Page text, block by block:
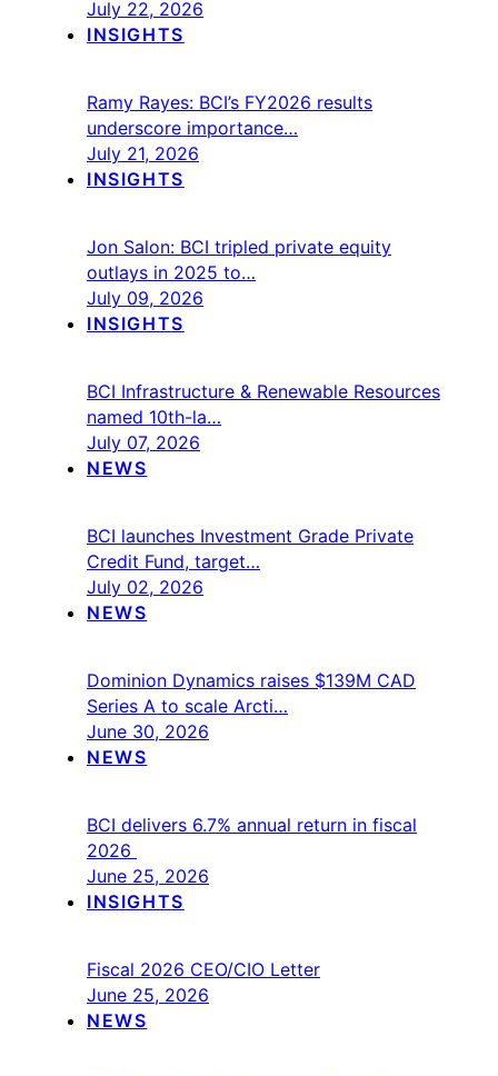
July 22, 2026
INSIGHTS
Ramy Rayes: BCI’s FY2026 results
underscore importance…
July 21, 2026
INSIGHTS
Jon Salon: BCI tripled private equity
outlays in 2025 to…
July 09, 2026
INSIGHTS
BCI Infrastructure & Renewable Resources
named 10th-la…
July 07, 2026
NEWS
BCI launches Investment Grade Private
Credit Fund, target…
July 02, 2026
NEWS
Dominion Dynamics raises $139M CAD
Series A to scale Arcti…
June 30, 2026
NEWS
BCI delivers 6.7% annual return in fiscal
2026
June 25, 2026
INSIGHTS
Fiscal 2026 CEO/CIO Letter
June 25, 2026
NEWS